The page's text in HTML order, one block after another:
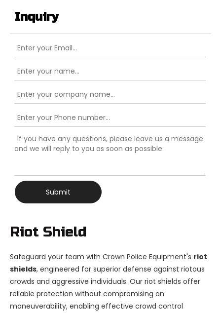
Inquiry
Submit
Riot Shield
Safeguard your team with Crown Police Equipment's riot
shields, engineered for superior defense against riotous
crowds and aggressive individuals. Our riot shields offer
reliable protection without compromising on
maneuverability, enabling effective crowd control